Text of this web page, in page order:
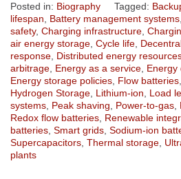
Posted in: Biography Tagged:
lifespan, Battery management systems,
safety, Charging infrastructure,
air energy storage, Cycle life,
response, Distributed energy
arbitrage, Energy as a service, Energy
Energy storage policies, Flow batteries,
Hydrogen Storage, Lithium-ion, Load
systems, Peak shaving, Power-to-gas,
Redox flow batteries, Renewable
batteries, Smart grids, Sodium-ion
Supercapacitors, Thermal storage,
plants